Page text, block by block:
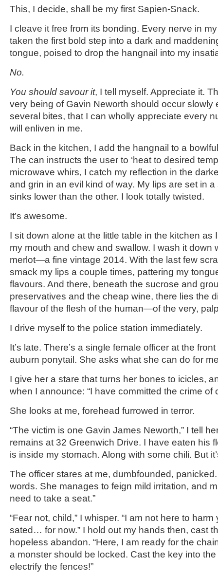
This, I decide, shall be my first Sapien-Snack.
I cleave it free from its bonding. Every nerve in
taken the first bold step into a dark and
tongue, poised to drop the hangnail into my
No.
You should savour it, I tell myself. Appreciate it.
very being of Gavin Neworth should occur slowly
several bites, that I can wholly appreciate every
will enliven in me.
Back in the kitchen, I add the hangnail to a
The can instructs the user to ‘heat to desired
microwave whirs, I catch my reflection in the
and grin in an evil kind of way. My lips are set in
sinks lower than the other. I look totally twisted.
It’s awesome.
I sit down alone at the little table in the kitchen as
my mouth and chew and swallow. I wash it down
merlot—a fine vintage 2014. With the last few
smack my lips a couple times, pattering my
flavours. And there, beneath the sucrose and
preservatives and the cheap wine, there lies the
flavour of the flesh of the human—of the very,
I drive myself to the police station immediately.
It’s late. There’s a single female officer at the
auburn ponytail. She asks what she can do for
I give her a stare that turns her bones to icicles,
when I announce: “I have committed the crime of
She looks at me, forehead furrowed in terror.
“The victim is one Gavin James Neworth,” I tell
remains at 32 Greenwich Drive. I have eaten his
is inside my stomach. Along with some chili. But
The officer stares at me, dumbfounded,
words. She manages to feign mild irritation, and
need to take a seat.”
“Fear not, child,” I whisper. “I am not here to
sated… for now.” I hold out my hands then, cast
hopeless abandon. “Here, I am ready for the
a monster should be locked. Cast the key into
electrify the fences!”